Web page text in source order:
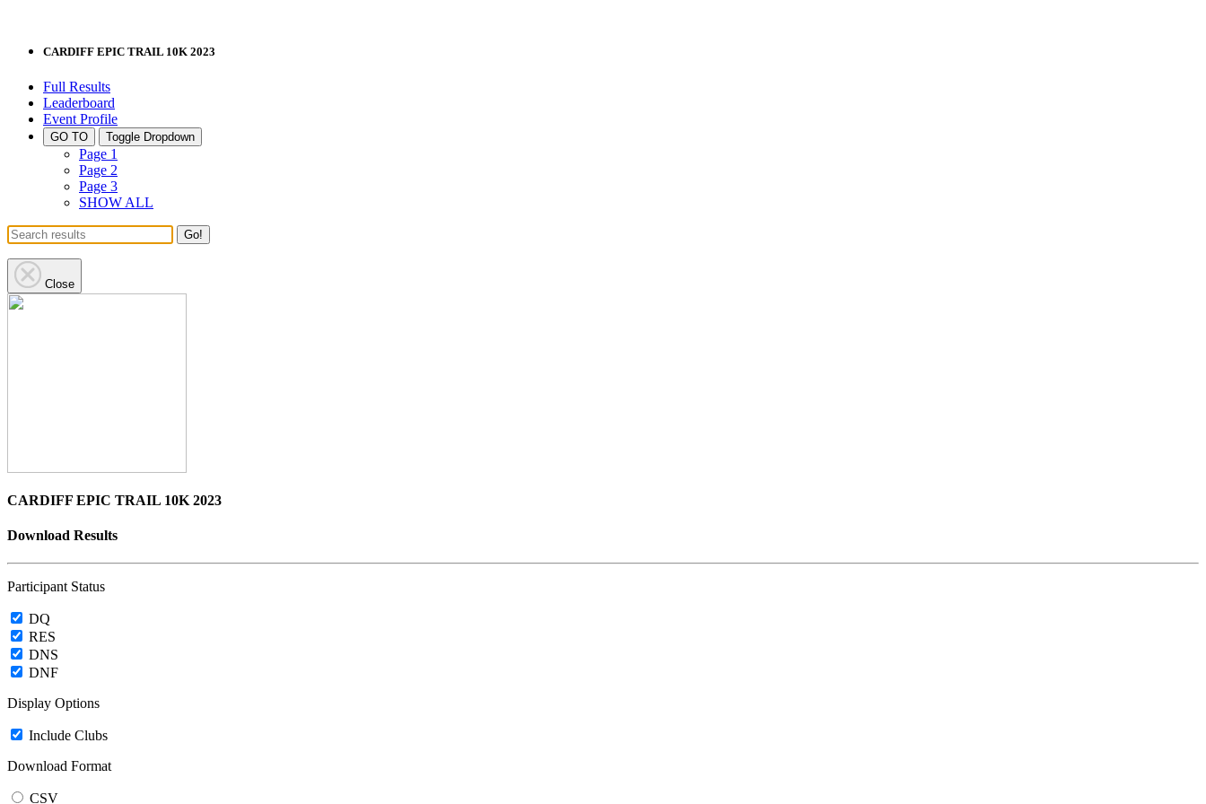
CARDIFF EPIC TRAIL 10K 2023
Full Results
Leaderboard
Event Profile
GO TO Toggle Dropdown
Page 1
Page 2
Page 3
SHOW ALL
Go!
Close
CARDIFF EPIC TRAIL 10K 2023
Download Results
Participant Status
DQ
RES
DNS
DNF
Display Options
Include Clubs
Download Format
CSV